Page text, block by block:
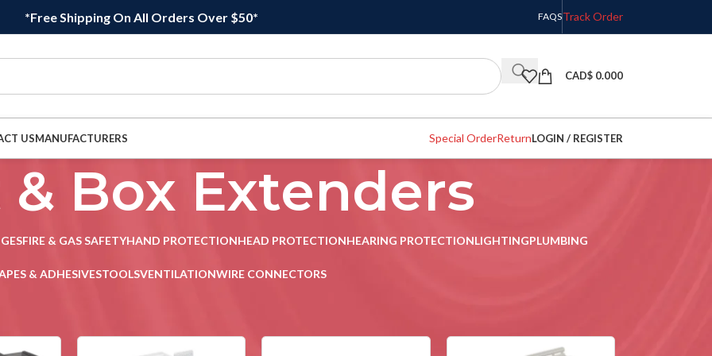
*Free Shipping On All Orders Over $50* FAQSTrack Order
CAD$ 0.000
USMANUFACTURERS Special OrderReturnLOGIN / REGISTER
Box Extenders
FIRE & GAS SAFETYHAND PROTECTIONHEAD PROTECTIONHEARING PROTECTIONLIGHTINGPLUMBING
& ADHESIVESTOOLSVENTILATIONWIRE CONNECTORS